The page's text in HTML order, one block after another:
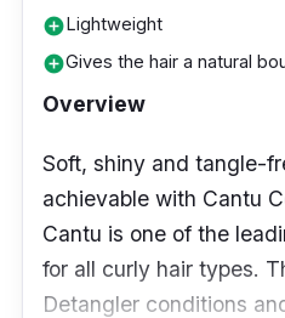
add_circleLightweight
add_circleGives the hair a natural
Overview
Soft, shiny and tangle-
achievable with Cantu
Cantu is one of the
for all curly hair types.
Detangler conditions